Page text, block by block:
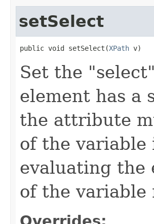
setSelect
public void setSelect(XPath v)
Set the
element has a
the attribute
of the
evaluating the
of the variable